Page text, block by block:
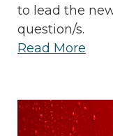
to lead the
question/s.
Read More